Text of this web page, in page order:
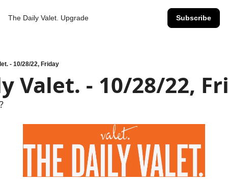
The Daily Valet. Upgrade Subscribe
- 10/28/22, Friday
Valet. - 10/28/22,